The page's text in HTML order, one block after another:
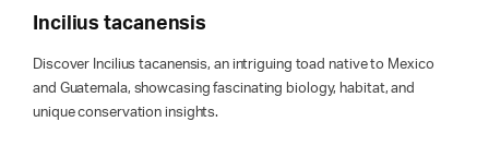
Incilius tacanensis
Discover Incilius tacanensis, an intriguing toad native to Mexico
and Guatemala, showcasing fascinating biology, habitat, and
unique conservation insights.